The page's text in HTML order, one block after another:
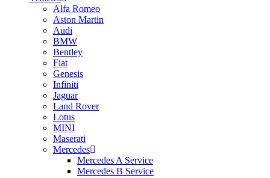
Alfa Romeo
Aston Martin
Audi
BMW
Bentley
Fiat
Genesis
Infiniti
Jaguar
Land Rover
Lotus
MINI
Maserati
Mercedes
Mercedes A Service
Mercedes B Service